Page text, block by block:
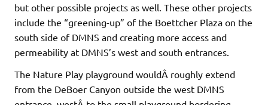
but other possible projects as well. These other projects
include the “greening-up” of the Boettcher Plaza on the
south side of DMNS and creating more access and
permeability at DMNS’s west and south entrances.
The Nature Play playground wouldÂ roughly extend
from the DeBoer Canyon outside the west DMNS